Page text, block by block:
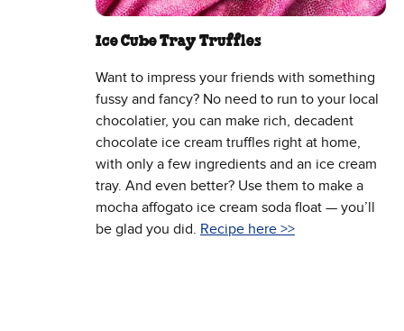
Ice Cube Tray Truffles
Want to impress your friends with something
fussy and fancy? No need to run to your local
chocolatier, you can make rich, decadent
chocolate ice cream truffles right at home,
with only a few ingredients and an ice cream
tray. And even better? Use them to make a
mocha affogato ice cream soda float — you’ll
be glad you did. Recipe here >>